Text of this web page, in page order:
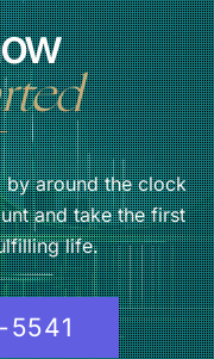
by around the clock
and take the first
life.